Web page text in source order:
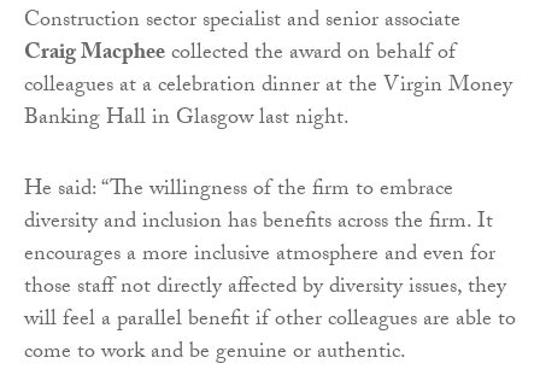
Construction sector specialist and senior associate
Craig Macpheecollected the award on behalf of
colleagues at a celebration dinner at the Virgin Money
Banking Hall in Glasgow last night.
He said: “The willingness of the firm to embrace
diversity and inclusion has benefits across the firm. It
encourages a more inclusive atmosphere and even for
those staff not directly affected by diversity issues, they
will feel a parallel benefit if other colleagues are able to
come to work and be genuine or authentic.